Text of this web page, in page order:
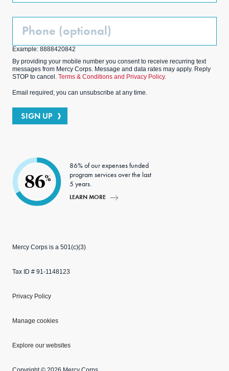
Phone
Example: 8888420842
By providing your mobile number you consent to receive recurring text
messages from Mercy Corps. Message and data rates may apply. Reply
STOP to cancel. Terms & Conditions and Privacy Policy.
Email required; you can unsubscribe at any time.
SIGN UP
86%
86% of our expenses funded
program services over the last
5 years.
LEARN MORE
Mercy Corps is a 501(c)(3)
Tax ID # 91-1148123
Privacy Policy
Manage cookies
Explore our websites